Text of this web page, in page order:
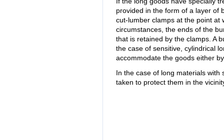
provided in the form of a layer of
cut-lumber clamps at the point at
circumstances, the ends of the
that is retained by the clamps. A
the case of sensitive, cylindrical
accommodate the goods either
In the case of long materials
taken to protect them in the